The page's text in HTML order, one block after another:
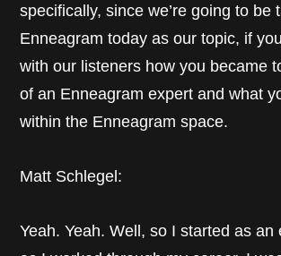
specifically, since we’re going to be
Enneagram today as our topic, if
with our listeners how you became
of an Enneagram expert and what
within the Enneagram space.
Matt Schlegel:
Yeah. Yeah. Well, so I started as an